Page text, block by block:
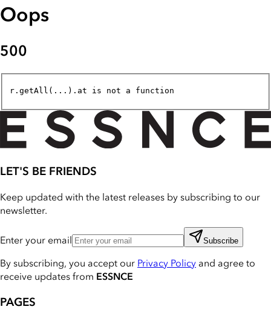
Oops
500
r.getAll(...).at is not a function
LET'S BE FRIENDS
Keep updated with the latest releases by subscribing to our
newsletter.
Enter your email Subscribe
By subscribing, you accept our Privacy Policy and agree to
receive updates from ESSNCE
PAGES